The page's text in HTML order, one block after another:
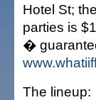
Hotel St;
parties is
�
The lineup: